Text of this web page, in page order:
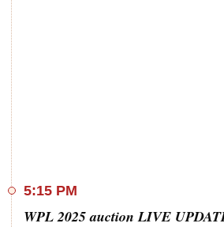
5:15 PM
WPL 2025 auction LIVE